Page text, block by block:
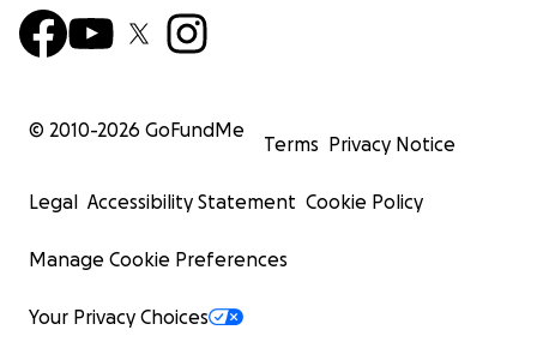
© 2010-2026 GoFundMe
Terms Privacy Notice
Legal Accessibility Statement Cookie Policy
Manage Cookie Preferences
Your Privacy Choices